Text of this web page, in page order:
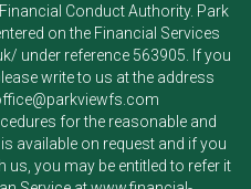
Conduct Authority. Park
on the Financial Services
under reference 563905. If you
write to us at the address
for the reasonable and
available on request and if you
you may be entitled to refer it